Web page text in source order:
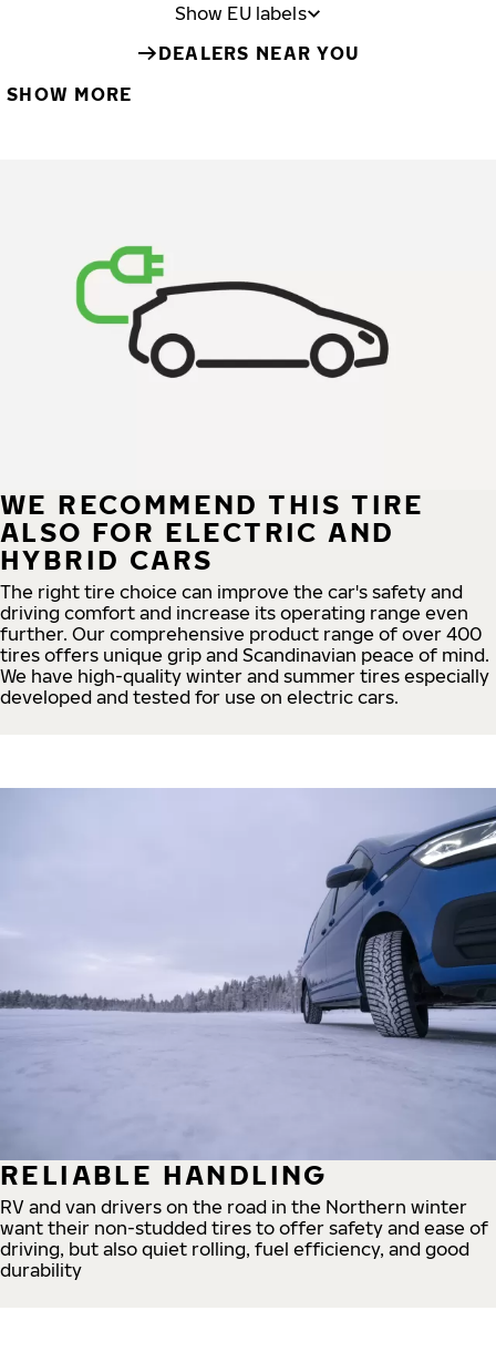
Show EU labels
DEALERS NEAR YOU
SHOW MORE
WE RECOMMEND THIS TIRE
ALSO FOR ELECTRIC AND
HYBRID CARS
The right tire choice can improve the car's safety and
driving comfort and increase its operating range even
further. Our comprehensive product range of over 400
tires offers unique grip and Scandinavian peace of mind.
We have high-quality winter and summer tires especially
developed and tested for use on electric cars.
RELIABLE HANDLING
RV and van drivers on the road in the Northern winter
want their non-studded tires to offer safety and ease of
driving, but also quiet rolling, fuel efficiency, and good
durability